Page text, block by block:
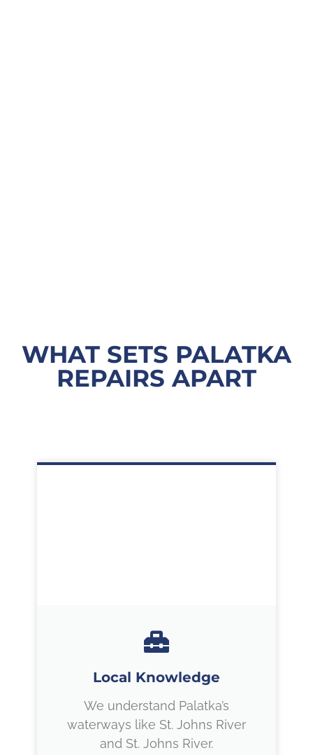
WHAT SETS PALATKA
REPAIRS APART
Local Knowledge
We understand Palatka’s
waterways like St. Johns River
and St. Johns River.